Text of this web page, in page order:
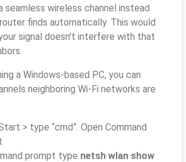
seamless wireless channel instead
finds automatically. This would
signal doesn't interfere with that
a Windows-based PC, you can
neighboring Wi-Fi networks are
> type “cmd”. Open Command
prompt type netsh wlan show